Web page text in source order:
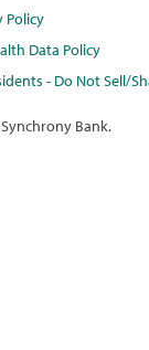
Policy
Data Policy
- Do Not Sell/
Bank.